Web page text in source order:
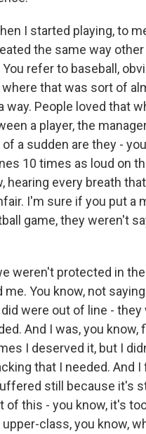
I started playing, to
the same way
refer to baseball,
that was sort of
way. People loved that
a player, the
a sudden are they -
10 times as loud on
hearing every breath
I'm sure if you put a
game, they weren't
weren't protected in
You know, not
were out of line - they
And I was, you know,
I deserved it, but I
that I needed. And I
still because it's
of this - you know, it's
class, you know,